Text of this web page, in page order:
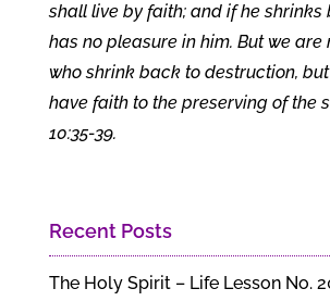
shall live by faith; and if he shrinks
has no pleasure in him. But we are
who shrink back to destruction,
have faith to the preserving of the
10:35-39.
Recent Posts
The Holy Spirit – Life Lesson No.